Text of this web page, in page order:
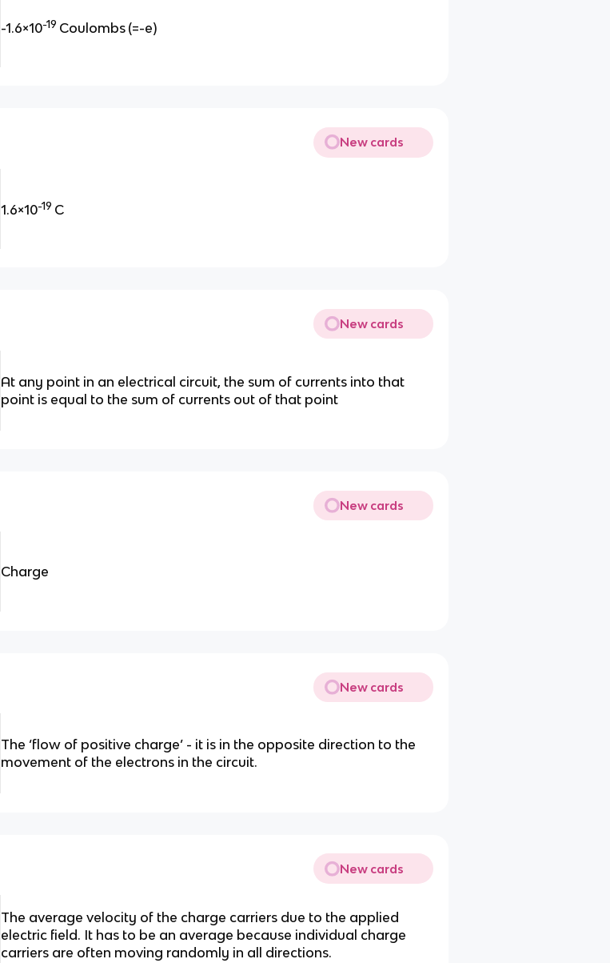
-1.6×10-19 Coulombs (=-e)
New cards
1.6×10-19 C
New cards
At any point in an electrical circuit, the sum of currents into that
point is equal to the sum of currents out of that point
New cards
Charge
New cards
The ‘flow of positive charge’ - it is in the opposite direction to the
movement of the electrons in the circuit.
New cards
The average velocity of the charge carriers due to the applied
electric field. It has to be an average because individual charge
carriers are often moving randomly in all directions.